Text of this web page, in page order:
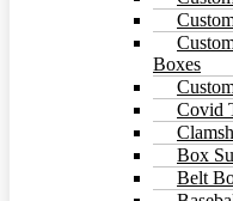
Boxes
Covid
Box
Belt